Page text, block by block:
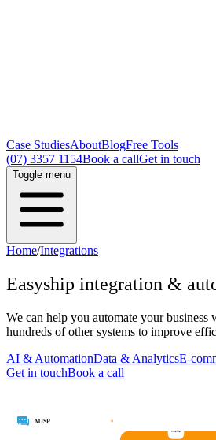
Case StudiesAboutBlogFree Tools
(07) 3357 1154Book a callGet in touch
Toggle menu
Home/Integrations
Easyship integration &
We can help you automate your business
hundreds of other systems to improve
AI & AutomationData & AnalyticsE-
Get in touchBook a call
MISP